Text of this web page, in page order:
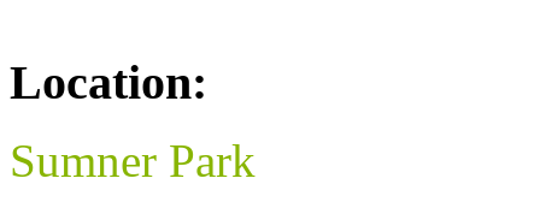
Location:
Sumner Park